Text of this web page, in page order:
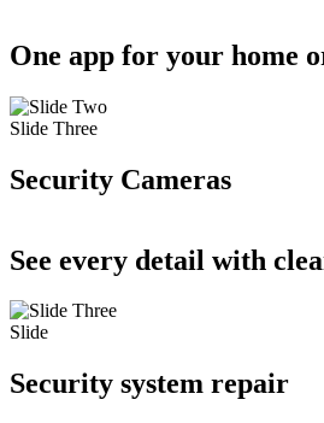
One app for your home
Slide Three
Security Cameras
See every detail with
Slide
Security system repair